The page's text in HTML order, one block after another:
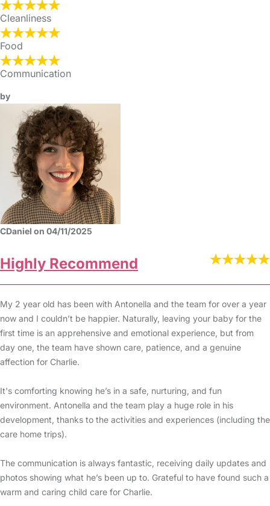
Cleanliness
Food
Communication
by
CDaniel on 04/11/2025
Highly Recommend
My 2 year old has been with Antonella and the team for over a year
now and I couldn’t be happier. Naturally, leaving your baby for the
first time is an apprehensive and emotional experience, but from
day one, the team have shown care, patience, and a genuine
affection for Charlie.
It's comforting knowing he’s in a safe, nurturing, and fun
environment. Antonella and the team play a huge role in his
development, thanks to the activities and experiences (including the
care home trips).
The communication is always fantastic, receiving daily updates and
photos showing what he’s been up to. Grateful to have found such a
warm and caring child care for Charlie.